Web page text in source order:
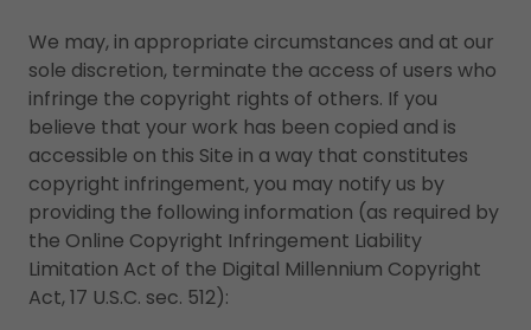
We may, in appropriate circumstances and at our
sole discretion, terminate the access of users who
infringe the copyright rights of others. If you
believe that your work has been copied and is
accessible on this Site in a way that constitutes
copyright infringement, you may notify us by
providing the following information (as required by
the Online Copyright Infringement Liability
Limitation Act of the Digital Millennium Copyright
Act, 17 U.S.C. sec. 512):